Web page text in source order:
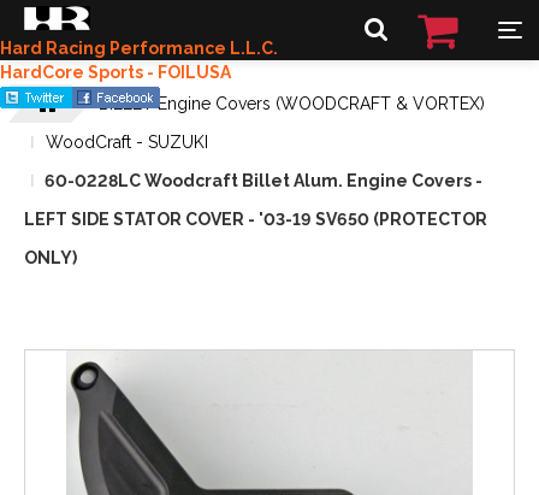
Hard Racing Performance L.L.C.
HardCore Sports - FOILUSA
BILLET Engine Covers (WOODCRAFT & VORTEX)
WoodCraft - SUZUKI
60-0228LC Woodcraft Billet Alum. Engine Covers -
LEFT SIDE STATOR COVER - '03-19 SV650 (PROTECTOR
ONLY)